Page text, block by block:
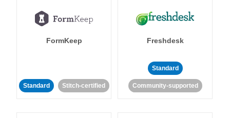
FormKeep
Standard Stitch-certified
Freshdesk
Standard
Community-supported